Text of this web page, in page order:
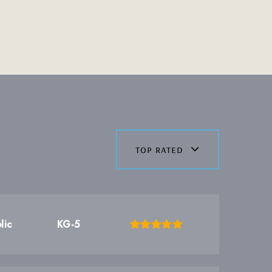
top rated
KG-5